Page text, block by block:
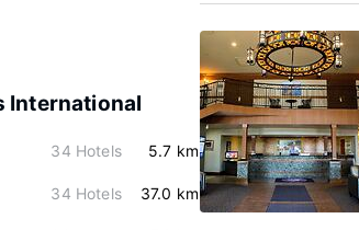
International
34 Hotels 5.7 km
34 Hotels 37.0 km